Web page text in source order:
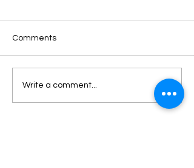
Oxford Summer News
Comments
Write a comment...